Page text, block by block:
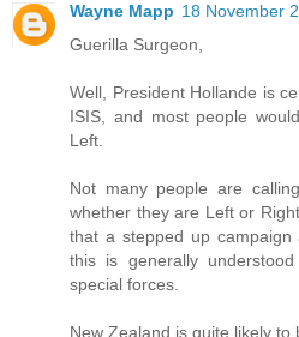
Wayne Mapp 18 November
Guerilla Surgeon,
Well, President Hollande is
ISIS, and most people
Left.
Not many people are
whether they are Left or
that a stepped up campaign
this is generally
special forces.
New Zealand is quite likely to